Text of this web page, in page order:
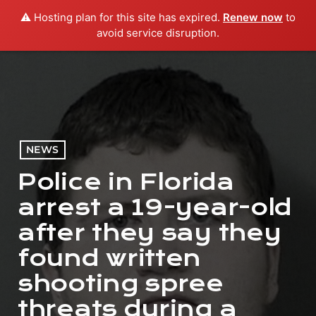
⚠️ Hosting plan for this site has expired. Renew now to
avoid service disruption.
menu play_arrow PLAY RADIO
NEWS
Police in Florida
arrest a 19-year-old
after they say they
found written
shooting spree
threats during a